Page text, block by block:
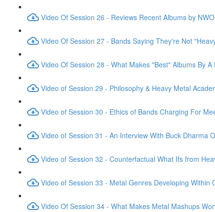
Video Of Session 26 - Reviews Recent Albums by
Video Of Session 27 - Bands Saying They're Not
Video Of Session 28 - What Makes "Best" Albums By A
Video of Session 29 - Philosophy & Heavy Metal
Video of Session 30 - Ethics of Bands Charging For
Video of Session 31 - An Interview With Buck Dharma
Video of Session 32 - Counterfactual What Ifs from
Video of Session 33 - Metal Genres Developing Within
Video Of Session 34 - What Makes Metal Mashups